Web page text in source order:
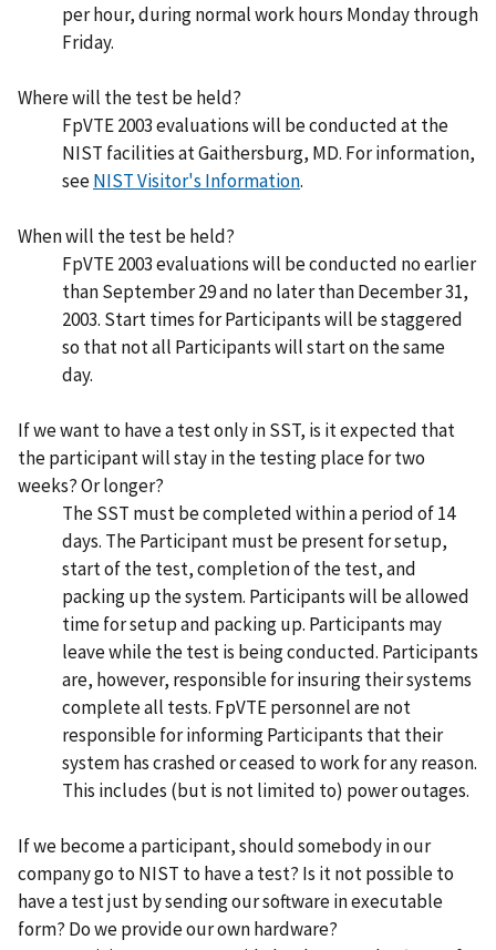
per hour, during normal work hours Monday through
Friday.
Where will the test be held?
FpVTE 2003 evaluations will be conducted at the
NIST facilities at Gaithersburg, MD. For information,
seeNIST Visitor's Information.
When will the test be held?
FpVTE 2003 evaluations will be conducted no earlier
than September 29 and no later than December 31,
2003. Start times for Participants will be staggered
so that not all Participants will start on the same
day.
If we want to have a test only in SST, is it expected that
the participant will stay in the testing place for two
weeks? Or longer?
The SST must be completed within a period of 14
days. The Participant must be present for setup,
start of the test, completion of the test, and
packing up the system. Participants will be allowed
time for setup and packing up. Participants may
leave while the test is being conducted. Participants
are, however, responsible for insuring their systems
complete all tests. FpVTE personnel are not
responsible for informing Participants that their
system has crashed or ceased to work for any reason.
This includes (but is not limited to) power outages.
If we become a participant, should somebody in our
company go to NIST to have a test? Is it not possible to
have a test just by sending our software in executable
form? Do we provide our own hardware?